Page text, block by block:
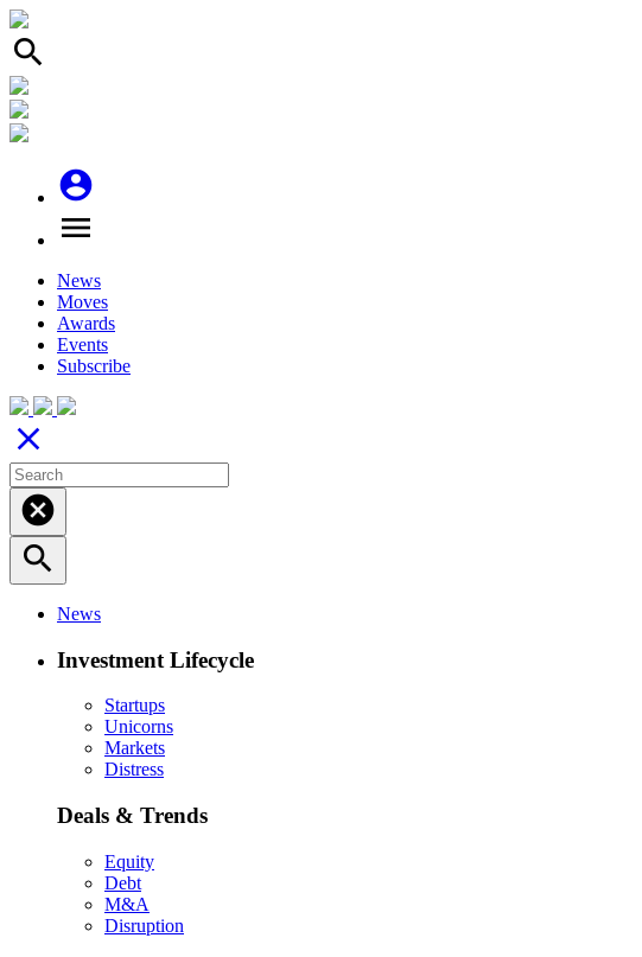
search
account_circle
menu
News
Moves
Awards
Events
Subscribe
close
cancel
search
News
Investment Lifecycle
Startups
Unicorns
Markets
Distress
Deals & Trends
Equity
Debt
M&A
Disruption